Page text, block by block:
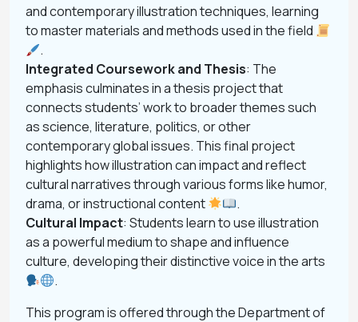
and contemporary illustration techniques, learning
to master materials and methods used in the field
.
Integrated Coursework and Thesis: The
emphasis culminates in a thesis project that
connects students’ work to broader themes such
as science, literature, politics, or other
contemporary global issues. This final project
highlights how illustration can impact and reflect
cultural narratives through various forms like humor,
drama, or instructional content
.
Cultural Impact: Students learn to use illustration
as a powerful medium to shape and influence
culture, developing their distinctive voice in the arts
.
This program is offered through the Department of